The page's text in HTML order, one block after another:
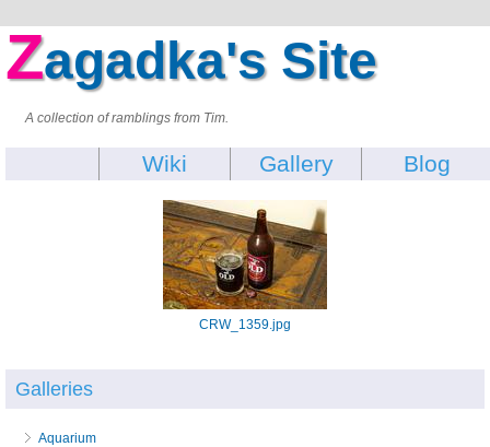
Zagadka's Site
A collection of ramblings from Tim.
Blog
Gallery
Wiki
CRW_1359.jpg
Galleries
Aquarium